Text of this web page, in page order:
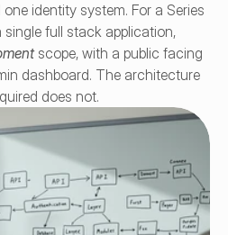
identity system. For a Series
full stack application,
scope, with a public facing
dashboard. The architecture
does not.